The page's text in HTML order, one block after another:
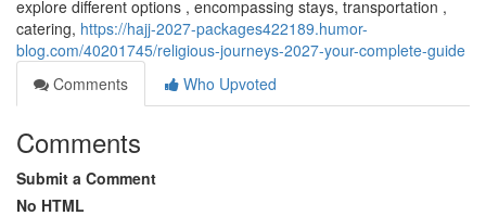
explore different options , encompassing stays, transportation ,
catering, https://hajj-2027-packages422189.humor-
blog.com/40201745/religious-journeys-2027-your-complete-guide
Comments
Who Upvoted
Comments
Submit a Comment
No HTML